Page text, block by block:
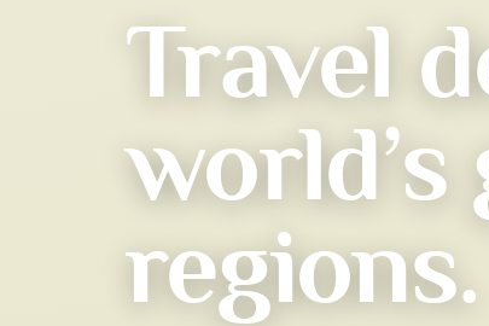
Travel
regions.